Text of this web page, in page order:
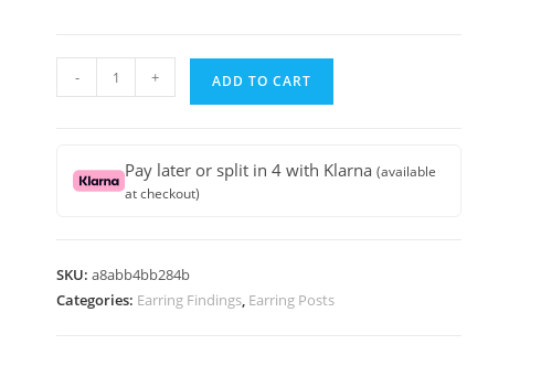
Quality
ear
oval
- + ADD TO CART
SKU:a8abb4bb284b
Categories: Earring Findings, Earring Posts
Pay later or split in 4 with Klarna(available
at checkout)